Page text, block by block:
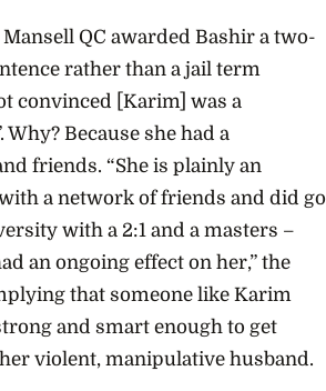
QC awarded Bashir a two-
rather than a jail term
convinced [Karim] was a
Because she had a
friends. “She is plainly an
a network of friends and did go
with a 2:1 and a masters –
an ongoing effect on her,” the
that someone like Karim
and smart enough to get
violent, manipulative husband.